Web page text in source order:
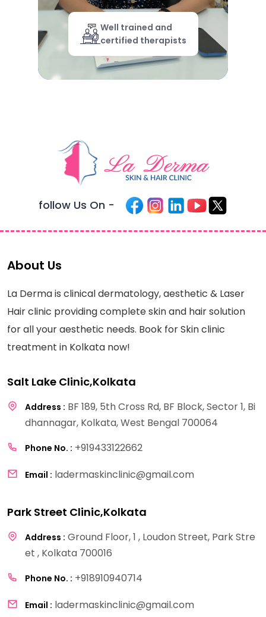
Well trained and
certified therapists
follow Us On -
About Us
La Derma is clinical dermatology, aesthetic & Laser
Hair clinic providing complete skin and hair solution
for all your aesthetic needs. Book for Skin clinic
treatment in Kolkata now!
Salt Lake Clinic,Kolkata
Address : BF 189, 5th Cross Rd, BF Block, Sector 1, Bi
dhannagar, Kolkata, West Bengal 700064
Phone No. : +919433122662
Email : ladermaskinclinic@gmail.com
Park Street Clinic,Kolkata
Address : Ground Floor, 1 , Loudon Street, Park Stre
et , Kolkata 700016
Phone No. : +918910940714
Email : ladermaskinclinic@gmail.com